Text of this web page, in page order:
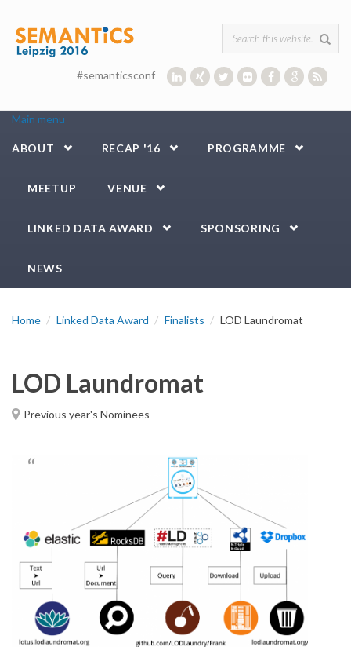
Search form
#semanticsconf
Main menu
ABOUT RECAP '16 PROGRAMME
MEETUP VENUE
LINKED DATA AWARD SPONSORING
NEWS
Home Linked Data Award Finalists LOD Laundromat
LOD Laundromat
Previous year's Nominees